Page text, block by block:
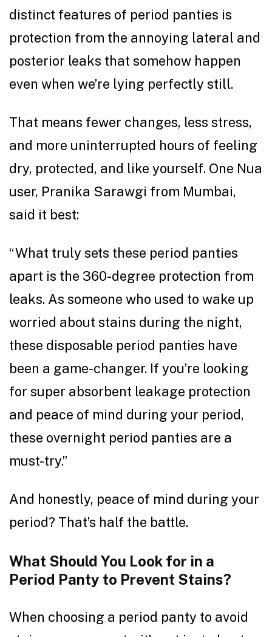
distinct features of period panties is
protection from the annoying lateral and
posterior leaks that somehow happen
even when we’re lying perfectly still.
That means fewer changes, less stress,
and more uninterrupted hours of feeling
dry, protected, and like yourself. One Nua
user, Pranika Sarawgi from Mumbai,
said it best:
“What truly sets these period panties
apart is the 360-degree protection from
leaks. As someone who used to wake up
worried about stains during the night,
these disposable period panties have
been a game-changer. If you’re looking
for super absorbent leakage protection
and peace of mind during your period,
these overnight period panties are a
must-try.”
And honestly, peace of mind during your
period? That’s half the battle.
What Should You Look for in a
Period Panty to Prevent Stains?
When choosing a period panty to avoid